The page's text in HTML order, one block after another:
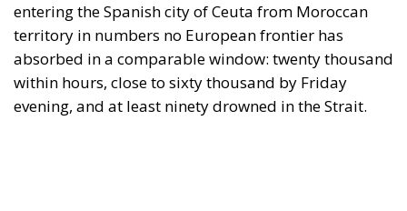
entering the Spanish city of Ceuta from Moroccan
territory in numbers no European frontier has
absorbed in a comparable window: twenty thousand
within hours, close to sixty thousand by Friday
evening, and at least ninety drowned in the Strait.